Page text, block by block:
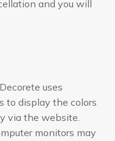
and you will
uses
to display the colors
via the website.
monitors may